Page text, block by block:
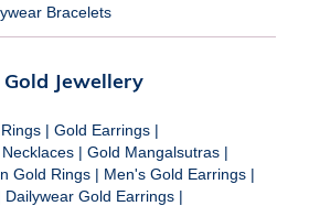
Bracelets
Jewellery
| Gold Earrings |
| Gold Mangalsutras |
Gold Rings | Men's Gold Earrings |
Dailywear Gold Earrings |